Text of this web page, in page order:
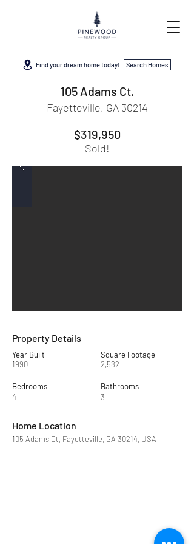
Find your dream home today! Search Homes
105 Adams Ct.
Fayetteville, GA 30214
$319,950
Sold!
Property Details
Year Built
1990
Bedrooms
4
Square Footage
2,582
Bathrooms
3
Home Location
105 Adams Ct, Fayetteville, GA 30214, USA